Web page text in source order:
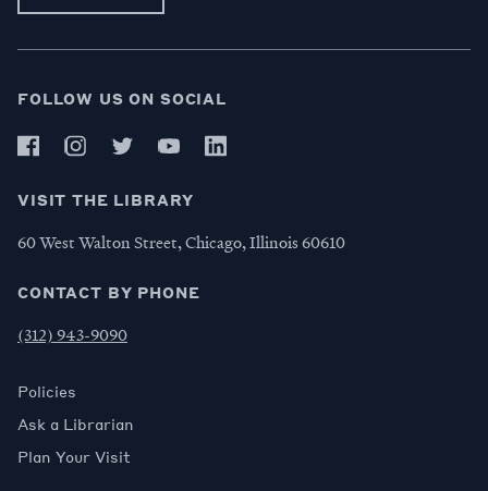
FOLLOW US ON SOCIAL
VISIT THE LIBRARY
60 West Walton Street, Chicago, Illinois 60610
CONTACT BY PHONE
(312) 943-9090
Policies
Ask a Librarian
Plan Your Visit